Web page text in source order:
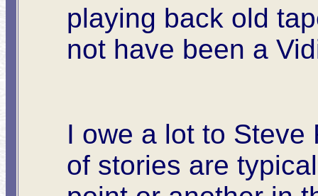
playing back old
not have been a
I owe a lot to Steve
of stories are